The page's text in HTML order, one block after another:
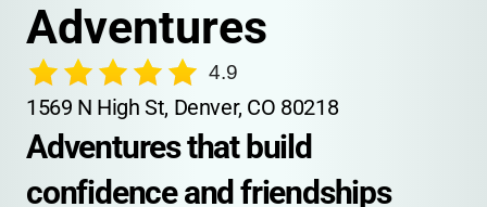
Adventures
4.9
1569 N High St, Denver, CO 80218
Adventures that build
confidence and friendships